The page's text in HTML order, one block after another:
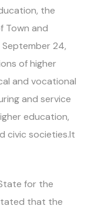
the
Town and
24,
of higher
and vocational
and service
education,
civic societies.It
for the
that the